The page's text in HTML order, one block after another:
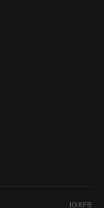
IGXFB